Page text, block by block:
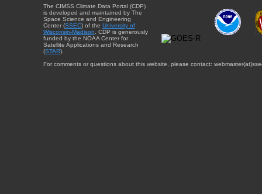
The CIMSS Climate Data Portal (CDP)
is developed and maintained by The
Space Science and Engineering
Center (SSEC) of the University of
Wisconsin-Madison . CDP is generously
funded by the NOAA Center for
Satellite Applications and Research
(STAR).
For comments or questions about this website, please contact: